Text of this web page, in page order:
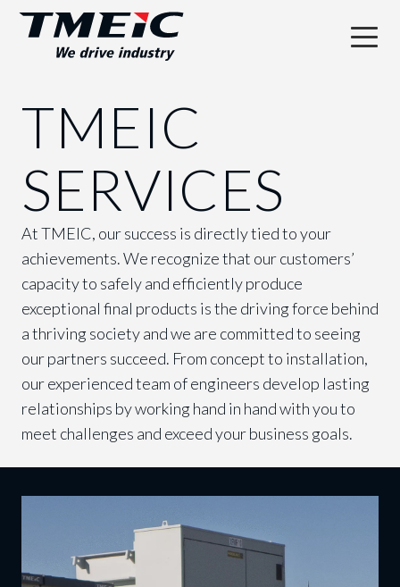
TMEIC
SERVICES
At TMEIC, our success is directly tied to your
achievements. We recognize that our customers’
capacity to safely and efficiently produce
exceptional final products is the driving force behind
a thriving society and we are committed to seeing
our partners succeed. From concept to installation,
our experienced team of engineers develop lasting
relationships by working hand in hand with you to
meet challenges and exceed your business goals.